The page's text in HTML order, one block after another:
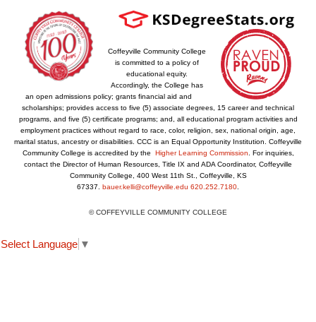
Coffeyville Community College
is committed to a policy of
educational equity.
Accordingly, the College has
an open admissions policy; grants financial aid and
scholarships; provides access to five (5) associate degrees, 15 career and technical
programs, and five (5) certificate programs; and, all educational program activities and
employment practices without regard to race, color, religion, sex, national origin, age,
marital status, ancestry or disabilities. CCC is an Equal Opportunity Institution. Coffeyville
Community College is accredited by the Higher Learning Commission . For inquiries,
contact the Director of Human Resources, Title IX and ADA Coordinator, Coffeyville
Community College, 400 West 11th St., Coffeyville, KS
67337. bauer.kelli@coffeyville.edu 620.252.7180
© COFFEYVILLE COMMUNITY COLLEGE
Select Language ▼